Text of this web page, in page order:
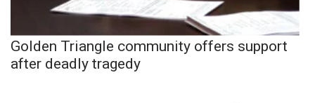
Golden Triangle community offers support
after deadly tragedy